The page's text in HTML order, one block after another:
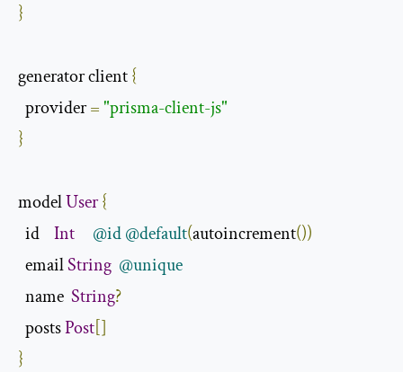
}
generator client {
  provider
="prisma-client-js"
}
model User{
  id
Int @id@default(autoincrement())
  email
String @unique
  name
String?
  posts
Post[]
}